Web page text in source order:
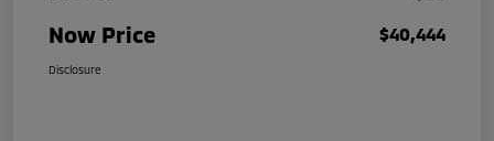
Now Price $40,444
Disclosure